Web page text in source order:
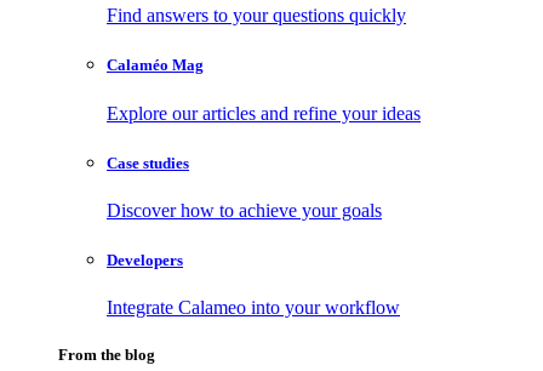
Find answers to your questions quickly
Calaméo Mag
Explore our articles and refine your ideas
Case studies
Discover how to achieve your goals
Developers
Integrate Calameo into your workflow
From the blog